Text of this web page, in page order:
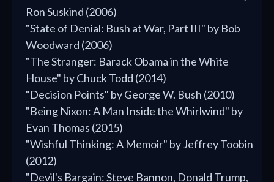
Ron Suskind (2006)
"State of Denial: Bush at War, Part III" by Bob
Woodward (2006)
"The Stranger: Barack Obama in the White
House" by Chuck Todd (2014)
"Decision Points" by George W. Bush (2010)
"Being Nixon: A Man Inside the Whirlwind" by
Evan Thomas (2015)
"Wishful Thinking: A Memoir" by Jeffrey Toobin
(2012)
"Devil's Bargain: Steve Bannon, Donald Trump,